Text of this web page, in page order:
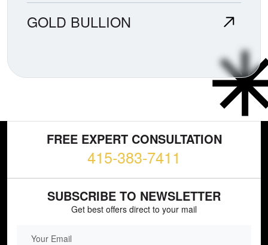
GOLD BULLION
FREE EXPERT CONSULTATION
415-383-7411
SUBSCRIBE TO NEWSLETTER
Get best offers direct to your mail